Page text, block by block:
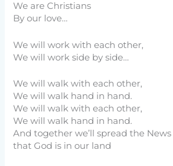
We are Christians
By our love…
We will work with each other,
We will work side by side…
We will walk with each other,
We will walk hand in hand.
We will walk with each other,
We will walk hand in hand.
And together we’ll spread the News
that God is in our land